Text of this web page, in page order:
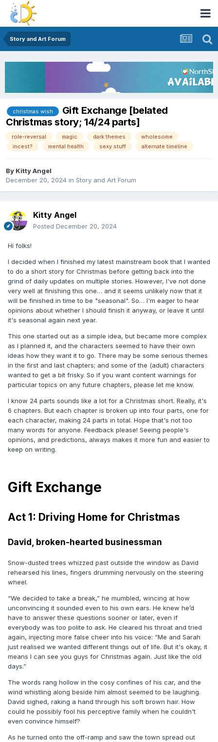
Story and Art Forum
christmas wish
Gift Exchange [belated
Christmas story; 14/24 parts]
role-reversal magic dark themes
wholesome
incest?
mental health sexy stuff alternate timeline
By Kitty Angel
December 20, 2024 in Story and Art Forum
Kitty Angel
Posted December 20, 2024
Hi folks!
I decided when I finished my latest mainstream book that I wanted
to do a short story for Christmas before getting back into the
grind of daily updates on multiple stories. However, I've not done
very well at finishing this one… and it seems unlikely now that it
will be finished in time to be "seasonal". So… I'm eager to hear
opinions about whether I should finish it anyway, or leave it until
it's seasonal again next year.
This one started out as a simple idea, but became more complex
as I planned it, and the characters seemed to have their own
ideas how they want it to go. There may be some serious themes
in the first and last chapters; and some of the (adult) characters
wanted to get a bit frisky. So if you want content warnings for
particular topics on any future chapters, please let me know.
I know 24 parts sounds like a lot for a Christmas short. Really, it's
6 chapters. But each chapter is broken up into four parts, one for
each character, making 24 parts in total. Hope that's not too
many words for anyone. Feedback please! Seeing people's
opinions, and predictions, always makes it more fun and easier to
keep on writing.
Gift Exchange
Act 1: Driving Home for Christmas
David, broken-hearted businessman
Snow-dusted trees whizzed past outside the window as David
rehearsed his lines, fingers drumming nervously on the steering
wheel.
“We decided to take a break,” he mumbled, wincing at how
unconvincing it sounded even to his own ears. He knew he’d
have to answer these questions sooner or later, even if
everybody was too polite to ask. He cleared his throat and tried
again, injecting more false cheer into his voice: “Me and Sarah
just realised we wanted different things out of life. But it's okay, it
means I can see you guys for Christmas again. Just like the old
days.”
The words rang hollow in the cosy confines of his car, and the
wind whistling along beside him almost seemed to be laughing.
David sighed, raking a hand through his soft brown hair. How
could he possibly fool his perceptive family when he couldn't
even convince himself?
As he turned onto the off-ramp and saw the town spread out